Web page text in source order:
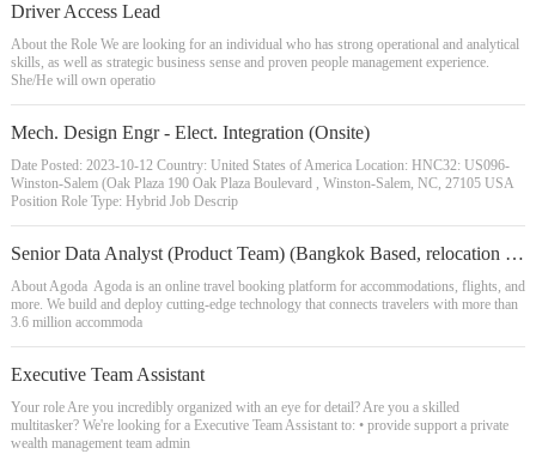
Driver Access Lead
About the Role We are looking for an individual who has strong operational and analytical
skills, as well as strategic business sense and proven people management experience.
She/He will own operatio
Mech. Design Engr - Elect. Integration (Onsite)
Date Posted: 2023-10-12 Country: United States of America Location: HNC32: US096-
Winston-Salem (Oak Plaza 190 Oak Plaza Boulevard , Winston-Salem, NC, 27105 USA
Position Role Type: Hybrid Job Descrip
Senior Data Analyst (Product Team) (Bangkok Based, relocation provided)
About Agoda Agoda is an online travel booking platform for accommodations, flights, and
more. We build and deploy cutting-edge technology that connects travelers with more than
3.6 million accommoda
Executive Team Assistant
Your role Are you incredibly organized with an eye for detail? Are you a skilled
multitasker? We're looking for a Executive Team Assistant to: • provide support a private
wealth management team admin